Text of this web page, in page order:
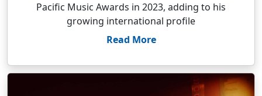
Pacific Music Awards in 2023, adding to his
growing international profile
Read More